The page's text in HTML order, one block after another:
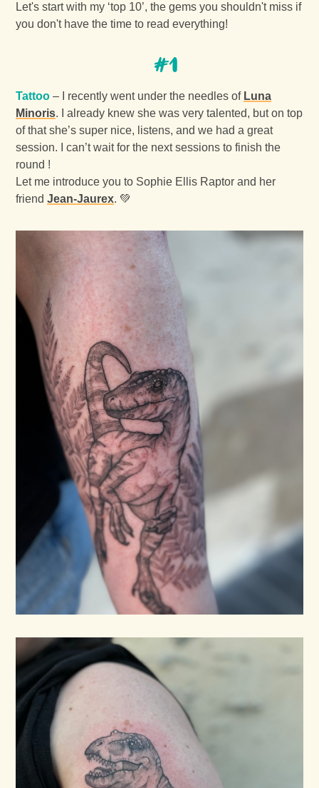
Let's start with my ‘top 10’, the gems you shouldn't miss if
you don't have the time to read everything!
#1
Tattoo – I recently went under the needles of Luna
Minoris. I already knew she was very talented, but on top
of that she’s super nice, listens, and we had a great
session. I can’t wait for the next sessions to finish the
round !
Let me introduce you to Sophie Ellis Raptor and her
friendJean-Jaurex. 💚